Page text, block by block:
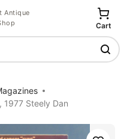
Antique
Cart
1977 Steely Dan